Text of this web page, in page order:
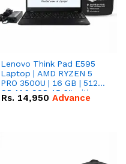
Lenovo Think Pad E595
Laptop | AMD RYZEN 5
PRO 3500U | 16 GB | 512
GB M.2 SSD 15.6'' with
Radeon RX Vega 8
Rs. 14,950 Advance